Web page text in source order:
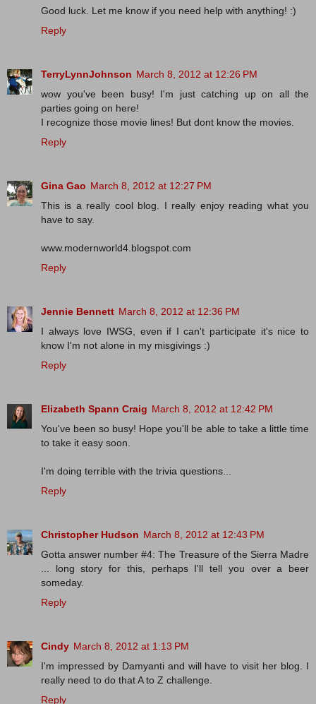
Good luck. Let me know if you need help with anything! :)
Reply
TerryLynnJohnson March 8, 2012 at 12:26 PM
wow you've been busy! I'm just catching up on all the
parties going on here!
I recognize those movie lines! But dont know the movies.
Reply
Gina Gao March 8, 2012 at 12:27 PM
This is a really cool blog. I really enjoy reading what you
have to say.
www.modernworld4.blogspot.com
Reply
Jennie Bennett March 8, 2012 at 12:36 PM
I always love IWSG, even if I can't participate it's nice to
know I'm not alone in my misgivings :)
Reply
Elizabeth Spann Craig March 8, 2012 at 12:42 PM
You've been so busy! Hope you'll be able to take a little time
to take it easy soon.
I'm doing terrible with the trivia questions...
Reply
Christopher Hudson March 8, 2012 at 12:43 PM
Gotta answer number #4: The Treasure of the Sierra Madre
... long story for this, perhaps I'll tell you over a beer
someday.
Reply
Cindy March 8, 2012 at 1:13 PM
I'm impressed by Damyanti and will have to visit her blog. I
really need to do that A to Z challenge.
Reply